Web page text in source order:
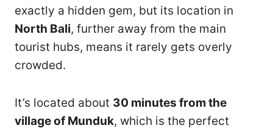
exactly a hidden gem, but its location in
North Bali, further away from the main
tourist hubs, means it rarely gets overly
crowded.
It’s located about 30 minutes from the
village of Munduk, which is the perfect